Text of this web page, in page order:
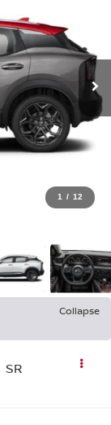
1 / 12
Collapse
SR